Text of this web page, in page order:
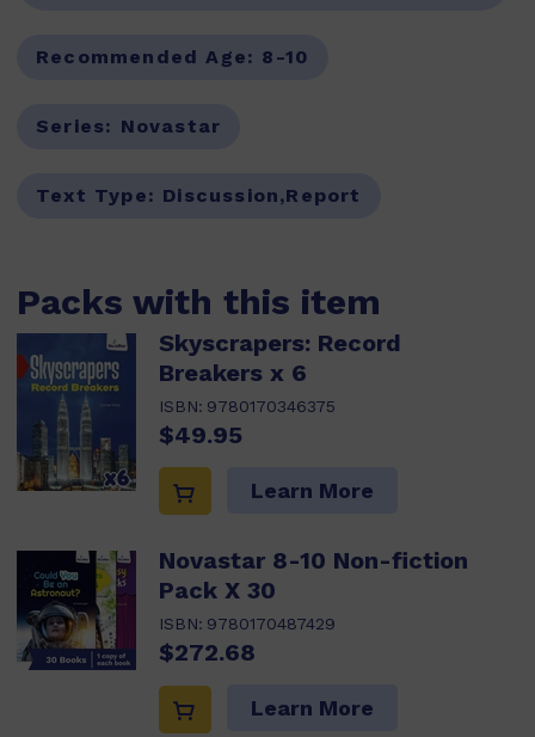
Recommended Age: 8-10
Series: Novastar
Text Type: Discussion,Report
Packs with this item
Skyscrapers: Record
Breakers x 6
ISBN: 9780170346375
$49.95
Learn More
Novastar 8-10 Non-fiction
Pack X 30
ISBN: 9780170487429
$272.68
Learn More